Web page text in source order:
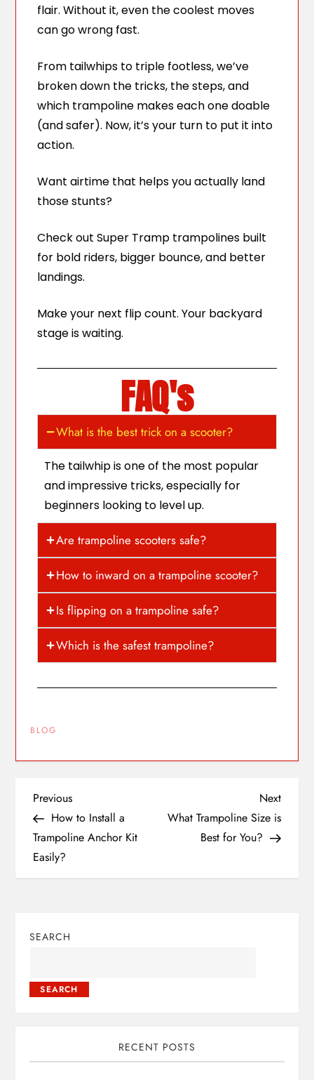
flair. Without it, even the coolest moves
can go wrong fast.
From tailwhips to triple footless, we’ve
broken down the tricks, the steps, and
which trampoline makes each one doable
(and safer). Now, it’s your turn to put it into
action.
Want airtime that helps you actually land
those stunts?
Check out Super Tramp trampolines built
for bold riders, bigger bounce, and better
landings.
Make your next flip count. Your backyard
stage is waiting.
FAQ's
What is the best trick on a scooter?
The tailwhip is one of the most popular
and impressive tricks, especially for
beginners looking to level up.
Are trampoline scooters safe?
How to inward on a trampoline scooter?
Is flipping on a trampoline safe?
Which is the safest trampoline?
BLOG
Previous
How to Install a
Trampoline Anchor Kit
Easily?
Next
What Trampoline Size is
Best for You?
SEARCH
SEARCH
RECENT POSTS